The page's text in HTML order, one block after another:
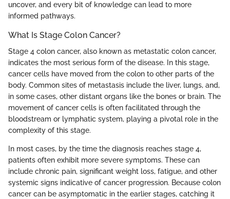
uncover, and every bit of knowledge can lead to more
informed pathways.
What Is Stage Colon Cancer?
Stage 4 colon cancer, also known as metastatic colon cancer,
indicates the most serious form of the disease. In this stage,
cancer cells have moved from the colon to other parts of the
body. Common sites of metastasis include the liver, lungs, and,
in some cases, other distant organs like the bones or brain. The
movement of cancer cells is often facilitated through the
bloodstream or lymphatic system, playing a pivotal role in the
complexity of this stage.
In most cases, by the time the diagnosis reaches stage 4,
patients often exhibit more severe symptoms. These can
include chronic pain, significant weight loss, fatigue, and other
systemic signs indicative of cancer progression. Because colon
cancer can be asymptomatic in the earlier stages, catching it